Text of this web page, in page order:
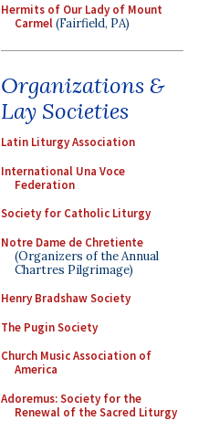
Hermits of Our Lady of Mount
Carmel(Fairfield, PA)
Organizations &
Lay Societies
Latin Liturgy Association
International Una Voce
Federation
Society for Catholic Liturgy
Notre Dame de Chretiente
(Organizers of the Annual
Chartres Pilgrimage)
Henry Bradshaw Society
The Pugin Society
Church Music Association of
America
Adoremus: Society for the
Renewal of the Sacred Liturgy